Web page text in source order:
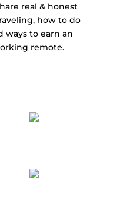
real & honest
how to do
ways to earn an
remote.